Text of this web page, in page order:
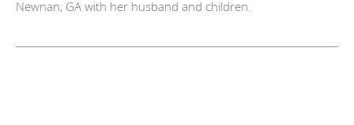
Newnan, GA with her husband and children.